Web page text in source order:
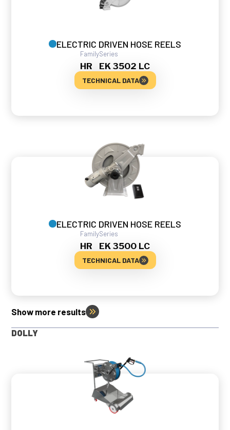
ELECTRIC DRIVEN HOSE REELS
Family
HR
Series
EK 3502 LC
TECHNICAL DATA
ELECTRIC DRIVEN HOSE REELS
Family
HR
Series
EK 3500 LC
TECHNICAL DATA
Show more results
DOLLY